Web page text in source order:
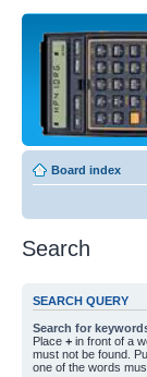
Board index
Search
SEARCH QUERY
Search for
Place + in front of a
must not be found.
one of the words